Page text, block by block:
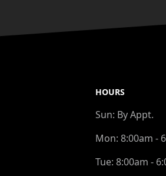
HOURS
Sun: By Appt.
Mon: 8:00am -
Tue: 8:00am -